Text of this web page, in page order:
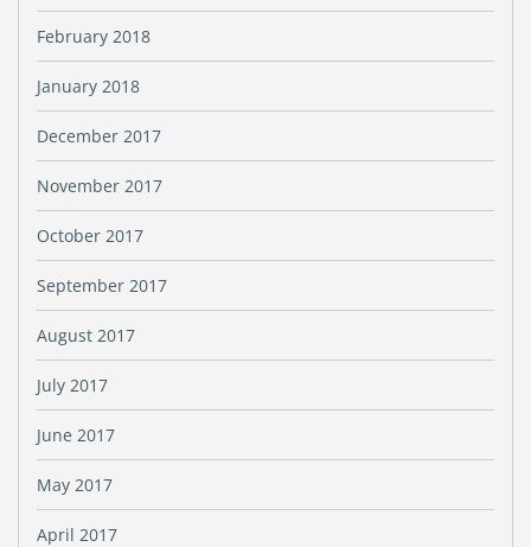
February 2018
January 2018
December 2017
November 2017
October 2017
September 2017
August 2017
July 2017
June 2017
May 2017
April 2017